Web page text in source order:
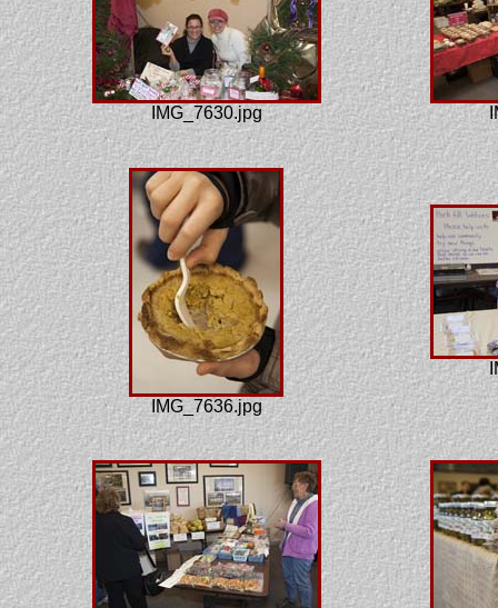
IMG_7630.jpg
IMG_7636.jpg